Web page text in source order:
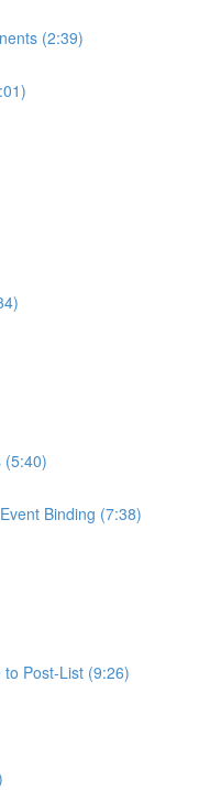
(2:39)
(5:40)
Binding (7:38)
Post-List (9:26)